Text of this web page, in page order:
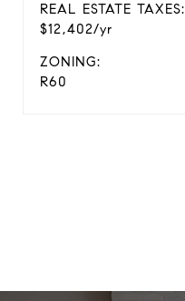
REAL ESTATE TAXES:
$12,402/yr
ZONING:
R60